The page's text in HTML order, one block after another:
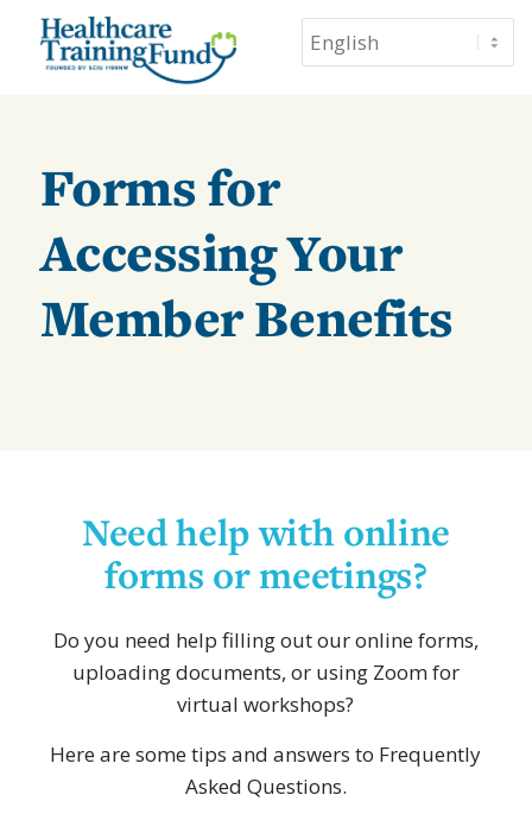
Forms for
Accessing Your
Member Benefits
Need help with online
forms or meetings?
Do you need help filling out our online forms,
uploading documents, or using Zoom for
virtual workshops?
Here are some tips and answers to Frequently
Asked Questions.